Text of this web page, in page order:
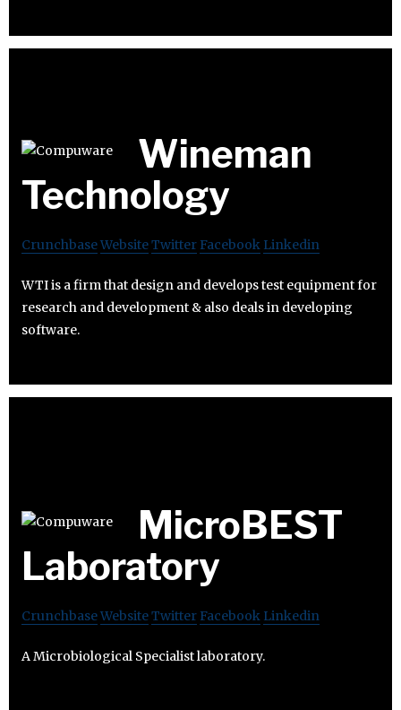
Wineman
Technology
CrunchbaseWebsiteTwitter Facebook Linkedin
WTI is a firm that design and develops test equipment for
research and development & also deals in developing
software.
MicroBEST
Laboratory
CrunchbaseWebsiteTwitter Facebook Linkedin
A Microbiological Specialist laboratory.